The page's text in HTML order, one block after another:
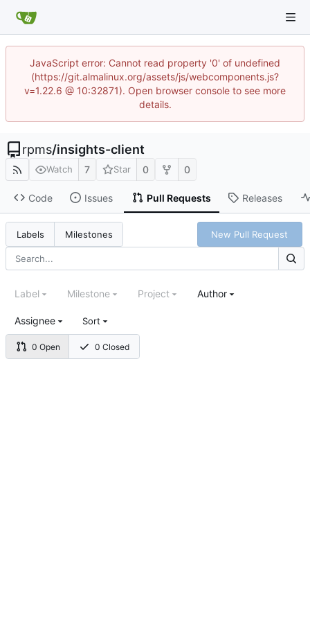
JavaScript error: Cannot read property '0' of undefined
(https://git.almalinux.org/assets/js/webcomponents.js?
v=1.22.6 @ 10:32871). Open browser console to see more
details.
rpms/insights-client
Watch 7 Star 0 0
Code Issues Pull Requests Releases
Labels Milestones New Pull Request
0 Open 0 Closed
Label Milestone Project Author
Assignee Sort